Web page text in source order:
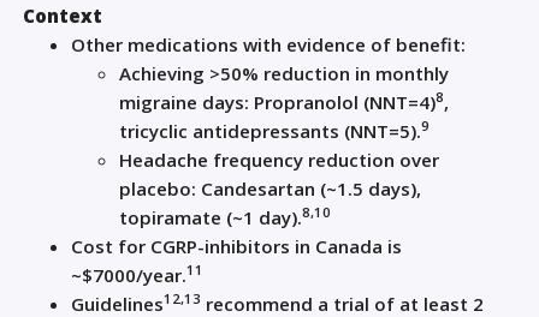
Context
Other medications with evidence of benefit:
Achieving >50% reduction in monthly
migraine days: Propranolol (NNT=4)8,
tricyclic antidepressants (NNT=5).9
Headache frequency reduction over
placebo: Candesartan (~1.5 days),
topiramate (~1 day).8,10
Cost for CGRP-inhibitors in Canada is
~$7000/year.11
Guidelines12,13 recommend a trial of at least 2